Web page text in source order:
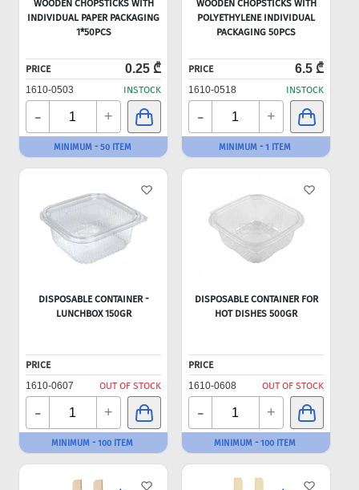
WOODEN CHOPSTICKS WITH
INDIVIDUAL PAPER PACKAGING
1*50PCS
PRICE 0.25 ₾
1610-0503 INSTOCK
- +
MINIMUM - 50 ITEM
WOODEN CHOPSTICKS WITH
POLYETHYLENE INDIVIDUAL
PACKAGING 50PCS
PRICE 6.5 ₾
1610-0518 INSTOCK
- +
MINIMUM - 1 ITEM
DISPOSABLE CONTAINER -
LUNCHBOX 150GR
PRICE
1610-0607
OUT OF STOCK
- +
MINIMUM - 100 ITEM
DISPOSABLE CONTAINER FOR
HOT DISHES 500GR
PRICE
1610-0608
OUT OF STOCK
- +
MINIMUM - 100 ITEM